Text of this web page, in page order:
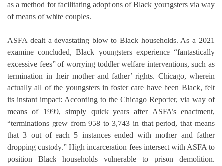
as a method for facilitating adoptions of Black youngsters via way
of means of white couples.
ASFA dealt a devastating blow to Black households. As a 2021
examine concluded, Black youngsters experience “fantastically
excessive fees” of worrying toddler welfare interventions, such as
termination in their mother and father’ rights. Chicago, wherein
actually all of the youngsters in foster care have been Black, felt
its instant impact: According to the Chicago Reporter, via way of
means of 1999, simply quick years after ASFA’s enactment,
“terminations grew from 958 to 3,743 in that period, that means
that 3 out of each 5 instances ended with mother and father
dropping custody.” High incarceration fees intersect with ASFA to
position Black households vulnerable to prison demolition.